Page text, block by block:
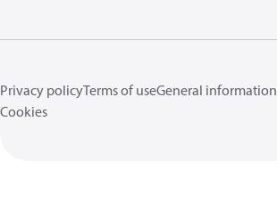
Privacy policyTerms of useGeneral information
Cookies